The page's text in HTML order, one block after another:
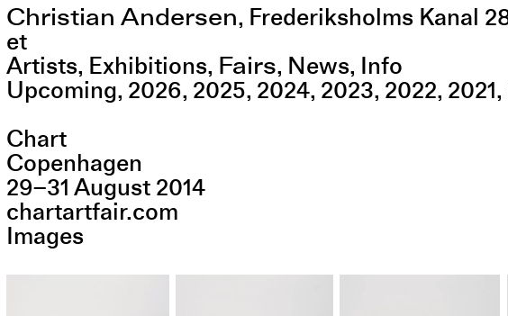
Christian Andersen, Frederiksholms Kanal
et
Artists Exhibitions Fairs News Info
Upcoming 2026 2025 2024 2023 2022 2021
Chart
Copenhagen
29–31 August 2014
chartartfair.com
Images